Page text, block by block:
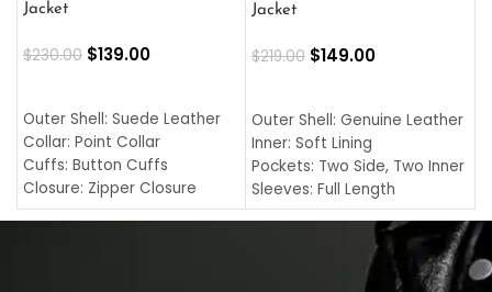
Jacket
$230.00 $139.00
Outer Shell: Suede Leather
Collar: Point Collar
Cuffs: Button Cuffs
Closure: Zipper Closure
Pocket: Front Pocket with
Jacket
$219.00 $149.00
Outer Shell: Genuine Leather
Inner: Soft Lining
Pockets: Two Side, Two Inner
Sleeves: Full Length
Collar: Turndown Style
Cuffs: Buttoned Cuffs
Closure: YKK Zipper